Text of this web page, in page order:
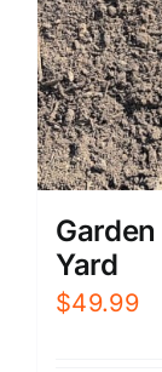
Yard
$49.99